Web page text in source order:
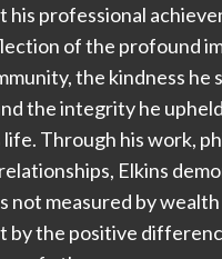
his professional
of the profound
the kindness he
the integrity he
life. Through his work,
Elkins
not measured by
by the positive